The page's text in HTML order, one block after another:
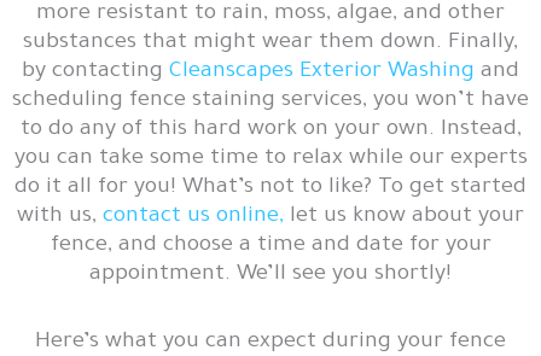
more resistant to rain, moss, algae, and other
substances that might wear them down. Finally,
by contacting Cleanscapes Exterior Washing and
scheduling fence staining services, you won’t have
to do any of this hard work on your own. Instead,
you can take some time to relax while our experts
do it all for you! What’s not to like? To get started
with us, contact us online, let us know about your
fence, and choose a time and date for your
appointment. We’ll see you shortly!
Here’s what you can expect during your fence